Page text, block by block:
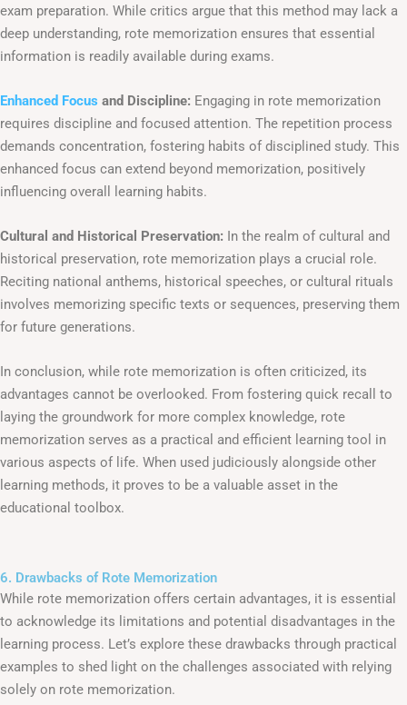
exam preparation. While critics argue that this method may lack a
deep understanding, rote memorization ensures that essential
information is readily available during exams.
Enhanced Focus and Discipline: Engaging in rote memorization
requires discipline and focused attention. The repetition process
demands concentration, fostering habits of disciplined study. This
enhanced focus can extend beyond memorization, positively
influencing overall learning habits.
Cultural and Historical Preservation: In the realm of cultural and
historical preservation, rote memorization plays a crucial role.
Reciting national anthems, historical speeches, or cultural rituals
involves memorizing specific texts or sequences, preserving them
for future generations.
In conclusion, while rote memorization is often criticized, its
advantages cannot be overlooked. From fostering quick recall to
laying the groundwork for more complex knowledge, rote
memorization serves as a practical and efficient learning tool in
various aspects of life. When used judiciously alongside other
learning methods, it proves to be a valuable asset in the
educational toolbox.
6. Drawbacks of Rote Memorization
While rote memorization offers certain advantages, it is essential
to acknowledge its limitations and potential disadvantages in the
learning process. Let’s explore these drawbacks through practical
examples to shed light on the challenges associated with relying
solely on rote memorization.